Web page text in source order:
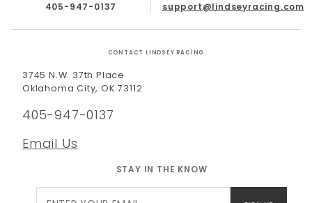
405-947-0137 support@lindseyracing.com
CONTACT LINDSEY RACING
3745 N.W. 37th Place
Oklahoma City, OK 73112
405-947-0137
Email Us
STAY IN THE KNOW